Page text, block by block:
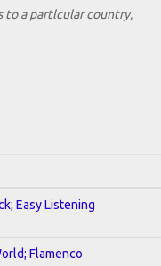
to a partlcular country,
Easy Listening
Flamenco